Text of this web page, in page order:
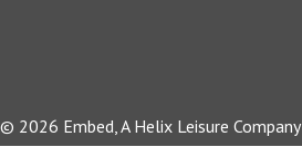
© 2026 Embed, A Helix Leisure Company